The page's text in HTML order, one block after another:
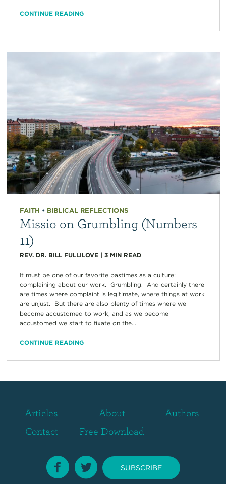
CONTINUE READING
FAITH • BIBLICAL REFLECTIONS
Missio on Grumbling (Numbers
11)
REV. DR. BILL FULLILOVE| 3 MIN READ
It must be one of our favorite pastimes as a culture:
complaining about our work. Grumbling. And certainly there
are times where complaint is legitimate, where things at work
are unjust. But there are also plenty of times where we
become accustomed to work, and as we become
accustomed we start to fixate on the...
CONTINUE READING
Articles About
Authors
Contact
Free Download
SUBSCRIBE